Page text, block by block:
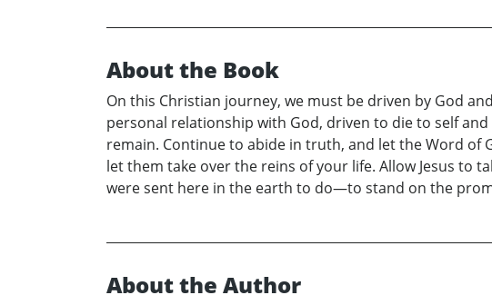
About the Book
On this Christian journey, we must be driven by God
personal relationship with God, driven to die to self
remain. Continue to abide in truth, and let the Word of
let them take over the reins of your life. Allow Jesus to
were sent here in the earth to do—to stand on the
About the Author